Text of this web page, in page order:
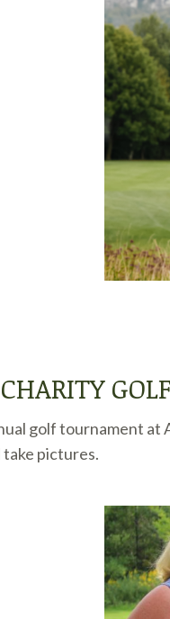
golf tournament at
take pictures.